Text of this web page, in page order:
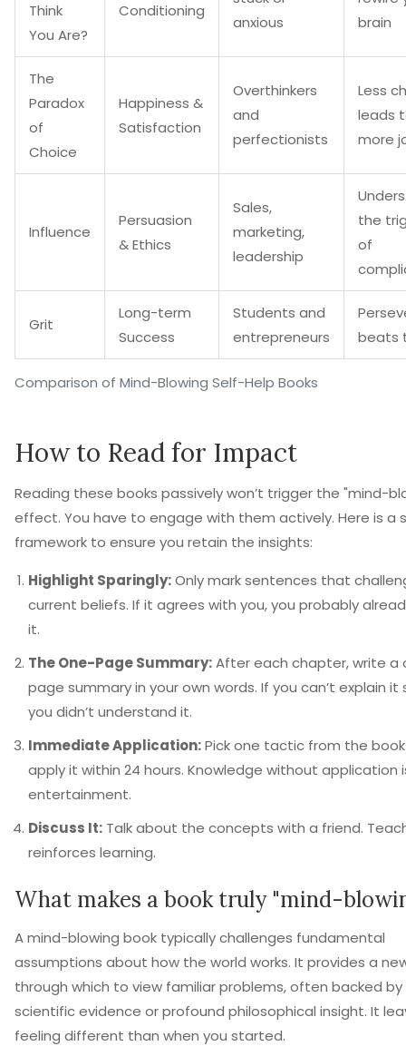
Comparison of Mind-Blowing Self-Help Books
Think
You Are?
Conditioning
anxious
brain
The
Paradox
of
Choice
Happiness &
Satisfaction
Overthinkers
and
perfectionists
Less
leads
more
Influence
Persuasion
& Ethics
Sales,
marketing,
leadership
the
of
Grit
Long-term
Success
Students and
entrepreneurs
beats
How to Read for Impact
Reading these books passively won’t trigger the "mind-
effect. You have to engage with them actively. Here is a
framework to ensure you retain the insights:
Highlight Sparingly:Only mark sentences that
current beliefs. If it agrees with you, you probably
it.
The One-Page Summary:After each chapter, write a
page summary in your own words. If you can’t explain it
you didn’t understand it.
Immediate Application:Pick one tactic from the
apply it within 24 hours. Knowledge without application
entertainment.
Discuss It: Talk about the concepts with a friend.
reinforces learning.
What makes a book truly "mind-
A mind-blowing book typically challenges fundamental
assumptions about how the world works. It provides a
through which to view familiar problems, often backed by
scientific evidence or profound philosophical insight. It
feeling different than when you started.